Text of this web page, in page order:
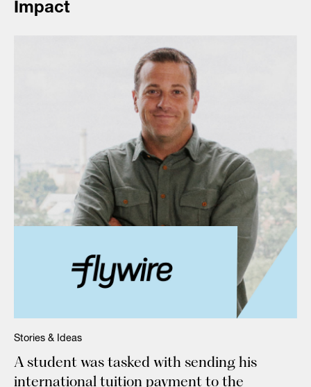
Impact
Stories & Ideas
A student was tasked with sending his
international tuition payment to the